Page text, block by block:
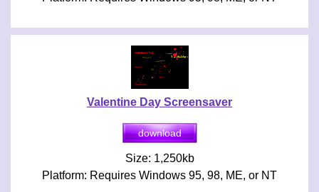
Valentine Day Screensaver
Size: 1,250kb
Platform: Requires Windows 95, 98, ME, or NT